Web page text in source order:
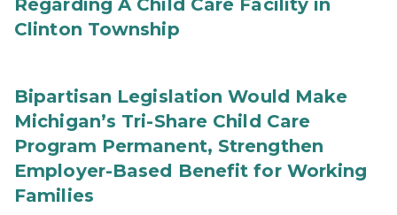
Regarding A Child Care Facility in
Clinton Township
Bipartisan Legislation Would Make
Michigan’s Tri-Share Child Care
Program Permanent, Strengthen
Employer-Based Benefit for Working
Families